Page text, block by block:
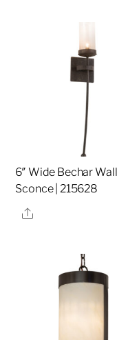
6″ Wide Bechar Wall
Sconce | 215628
Share